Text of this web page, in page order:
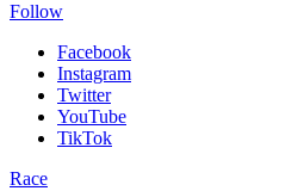
Follow
Facebook
Instagram
Twitter
YouTube
TikTok
Race